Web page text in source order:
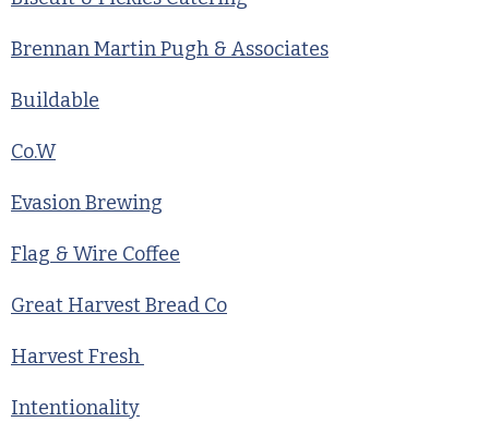
Brennan Martin Pugh & Associates
Buildable
Co.W
Evasion Brewing
Flag & Wire Coffee
Great Harvest Bread Co
Harvest Fresh
Intentionality